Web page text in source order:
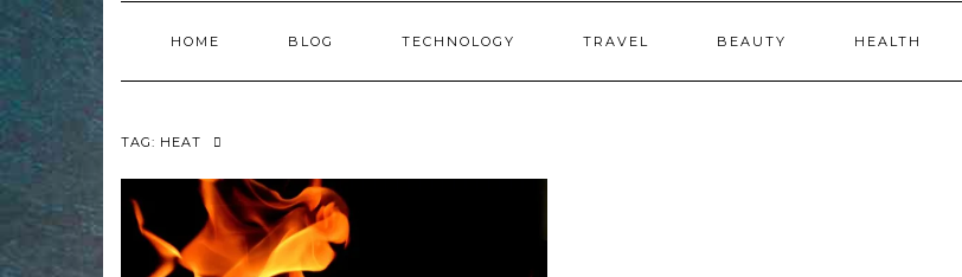
HOME BLOG TECHNOLOGY TRAVEL BEAUTY HEALTH
TAG: HEAT